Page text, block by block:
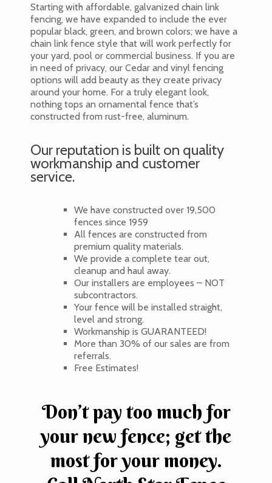
Starting with affordable, galvanized chain link
fencing, we have expanded to include the ever
popular black, green, and brown colors; we have a
chain link fence style that will work perfectly for
your yard, pool or commercial business. If you are
in need of privacy, our Cedar and vinyl fencing
options will add beauty as they create privacy
around your home. For a truly elegant look,
nothing tops an ornamental fence that’s
constructed from rust-free, aluminum.
Our reputation is built on quality
workmanship and customer
service.
We have constructed over 19,500
fences since 1959
All fences are constructed from
premium quality materials.
We provide a complete tear out,
cleanup and haul away.
Our installers are employees – NOT
subcontractors.
Your fence will be installed straight,
level and strong.
Workmanship is GUARANTEED!
More than 30% of our sales are from
referrals.
Free Estimates!
Don’t pay too much for
your new fence; get the
most for your money.